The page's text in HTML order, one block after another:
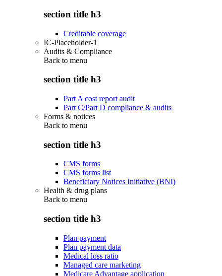
section title h3
Creditable coverage
IC-Placeholder-1
Audits & Compliance
Back to menu
section title h3
Part A cost report audit
Part C/Part D compliance & audits
Forms & notices
Back to menu
section title h3
CMS forms
CMS forms list
Beneficiary Notices Initiative (BNI)
Health & drug plans
Back to menu
section title h3
Plan payment
Plan payment data
Medical loss ratio
Managed care marketing
Medicare Advantage application